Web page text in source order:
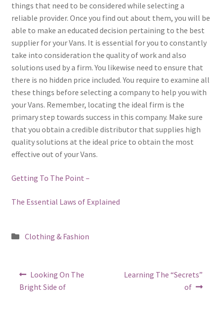
things that need to be considered while selecting a
reliable provider. Once you find out about them, you will be
able to make an educated decision pertaining to the best
supplier for your Vans. It is essential for you to constantly
take into consideration the quality of work and also
solutions used by a firm. You likewise need to ensure that
there is no hidden price included. You require to examine all
these things before selecting a company to help you with
your Vans. Remember, locating the ideal firm is the
primary step towards success in this company. Make sure
that you obtain a credible distributor that supplies high
quality solutions at the ideal price to obtain the most
effective out of your Vans.
Getting To The Point –
The Essential Laws of Explained
Posted
Clothing & Fashion
Post
navigation
Previous
post:
Looking On The
Bright Side of
Next
Learning The “Secrets”
of